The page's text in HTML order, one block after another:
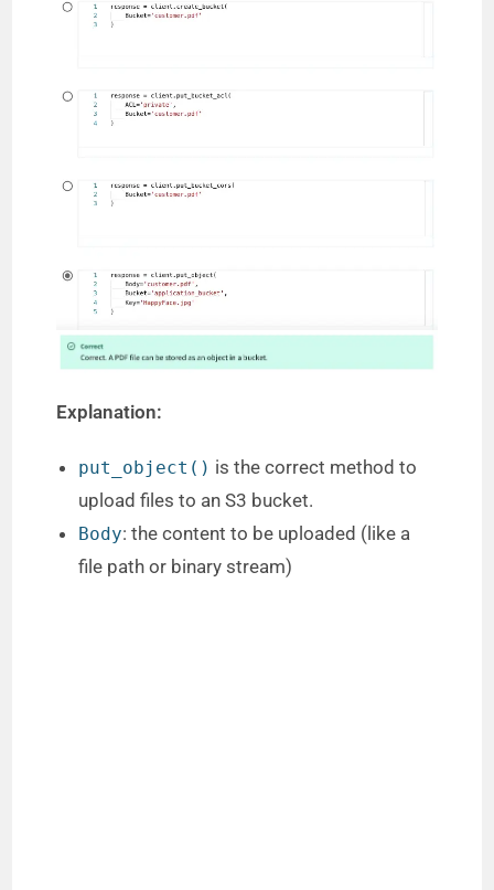
Explanation:
put_object() is the correct method to
upload files to an S3 bucket.
Body: the content to be uploaded (like a
file path or binary stream)